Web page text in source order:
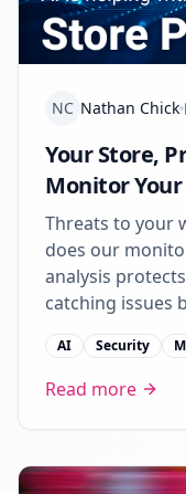
NC Nathan Chick
Your Store,
Monitor
Threats to your
does our
analysis
catching issues
AI Security
Read more